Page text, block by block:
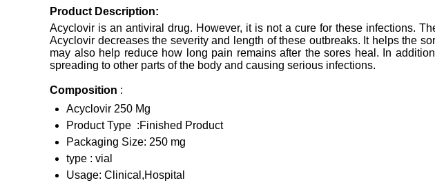
Product Description:
Acyclovir is an antiviral drug. However, it is not a cure for these infections.
Acyclovir decreases the severity and length of these outbreaks. It helps the
may also help reduce how long pain remains after the sores heal. In
spreading to other parts of the body and causing serious infections.
Composition :
Acyclovir 250 Mg
Product Type :Finished Product
Packaging Size: 250 mg
type : vial
Usage: Clinical,Hospital